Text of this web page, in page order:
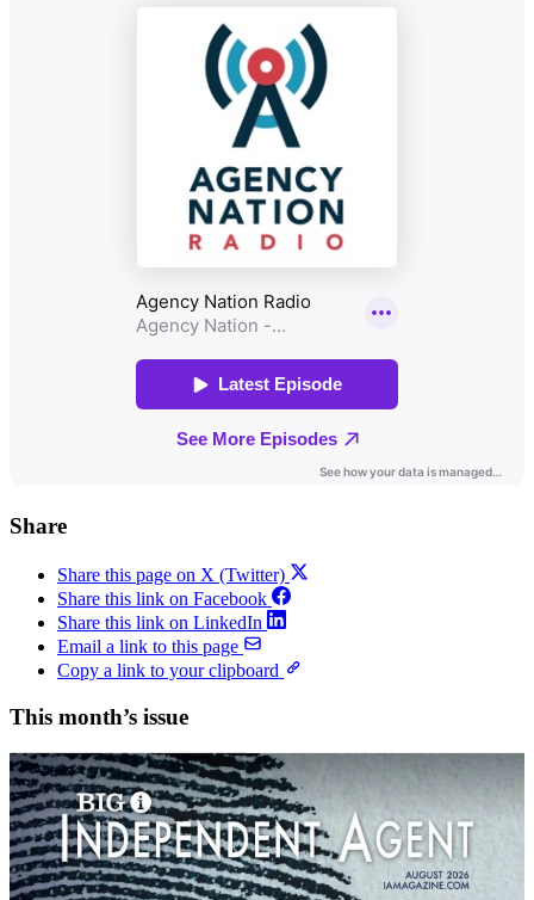
Share
Share this page on X (Twitter)
Share this link on Facebook
Share this link on LinkedIn
Email a link to this page
Copy a link to your clipboard
This month’s issue